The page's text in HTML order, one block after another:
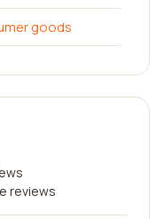
goods
reviews